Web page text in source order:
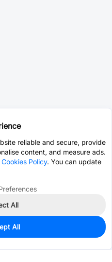
reliable and secure, provide
content, and measure ads.
Cookies Policy. You can update
All
All